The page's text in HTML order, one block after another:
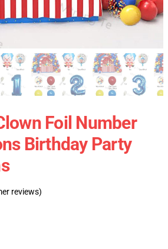
Foil Number
Birthday Party
reviews)